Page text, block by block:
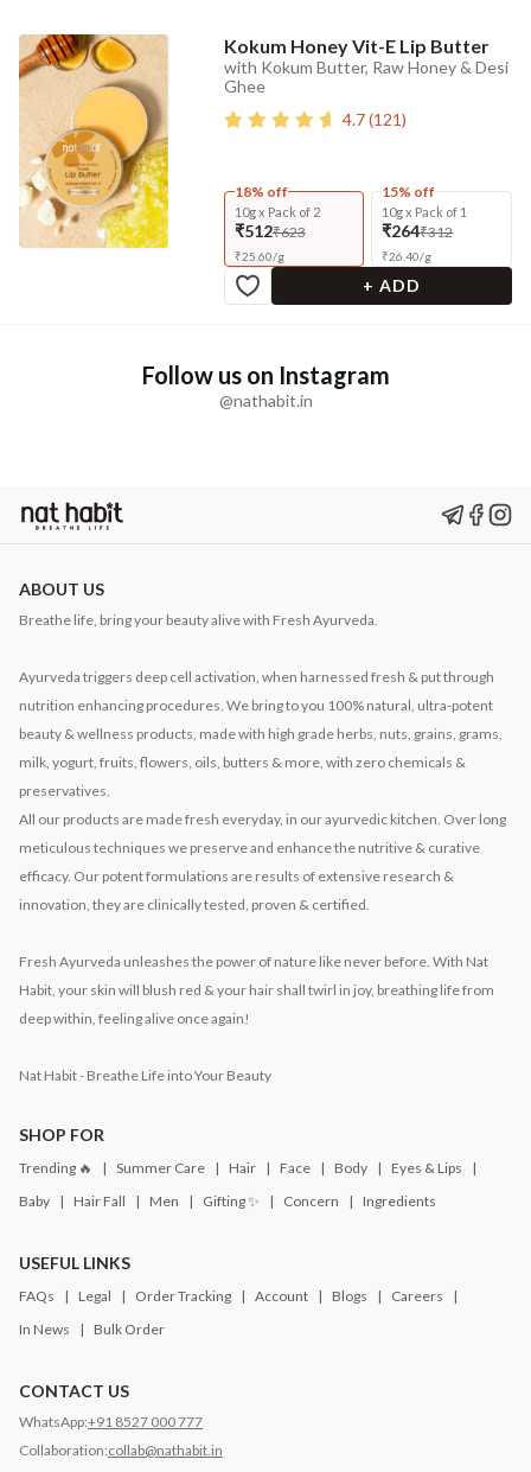
Kokum Honey Vit-E Lip Butter
with Kokum Butter, Raw Honey & Desi
Ghee
4.7(121)
18% off
10g x Pack of 2
₹512₹623
₹25.60/g
15% off
10g x Pack of 1
₹264₹312
₹26.40/g
+ ADD
Follow us on Instagram
@nathabit.in
ABOUT US
Breathe life, bring your beauty alive with Fresh Ayurveda.
Ayurveda triggers deep cell activation, when harnessed fresh & put through
nutrition enhancing procedures. We bring to you 100% natural, ultra-potent
beauty & wellness products, made with high grade herbs, nuts, grains, grams,
milk, yogurt, fruits, flowers, oils, butters & more, with zero chemicals &
preservatives.
All our products are made fresh everyday, in our ayurvedic kitchen. Over long
meticulous techniques we preserve and enhance the nutritive & curative
efficacy. Our potent formulations are results of extensive research &
innovation, they are clinically tested, proven & certified.
Fresh Ayurveda unleashes the power of nature like never before. With Nat
Habit, your skin will blush red & your hair shall twirl in joy, breathing life from
deep within, feeling alive once again!
Nat Habit - Breathe Life into Your Beauty
SHOP FOR
Trending 🔥 Summer Care Hair Face Body
Eyes & Lips
Baby
Hair Fall Men Gifting ✨ Concern Ingredients
USEFUL LINKS
FAQs Legal Order Tracking Account Blogs
Careers
In News
Bulk Order
CONTACT US
WhatsApp:+91 8527 000 777
Collaboration:collab@nathabit.in